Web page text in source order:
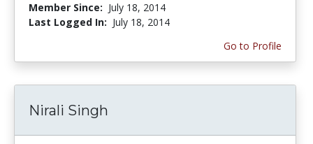
Member Since: July 18, 2014
Last Logged In: July 18, 2014
Go to Profile
Nirali Singh